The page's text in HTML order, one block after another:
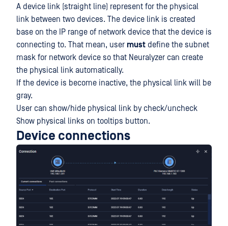
A device link (straight line) represent for the physical
link between two devices. The device link is created
base on the IP range of network device that the device is
connecting to. That mean, user must define the subnet
mask for network device so that Neuralyzer can create
the physical link automatically.
If the device is become inactive, the physical link will be
gray.
User can show/hide physical link by check/uncheck
Show physical links on tooltips button.
Device connections